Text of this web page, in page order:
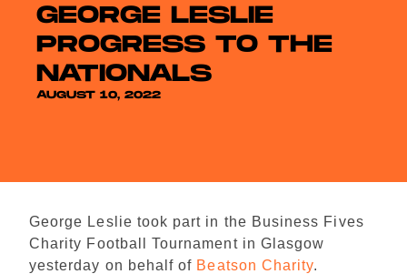
GEORGE LESLIE
PROGRESS TO THE
NATIONALS
AUGUST 10, 2022
George Leslie took part in the Business Fives
Charity Football Tournament in Glasgow
yesterday on behalf of Beatson Charity.